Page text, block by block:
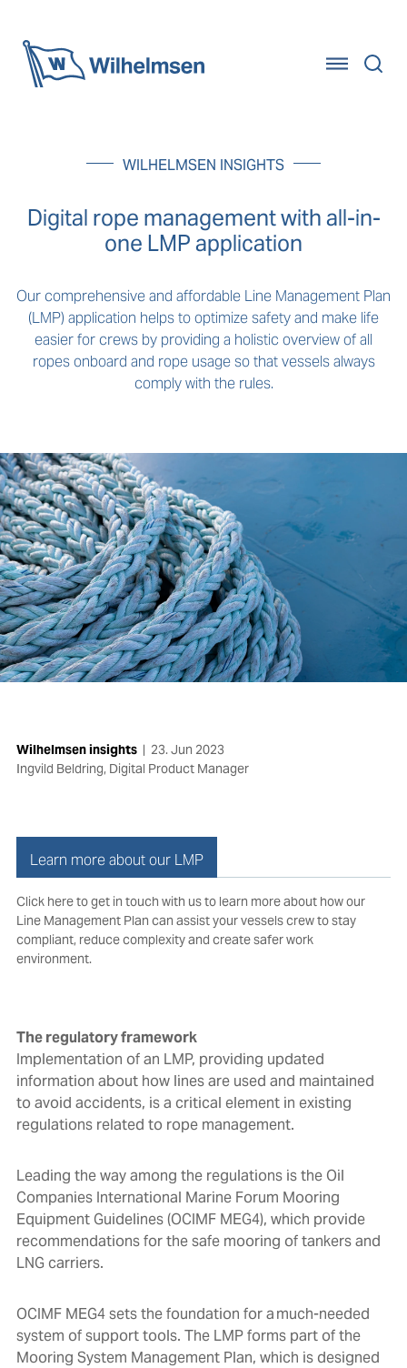
WILHELMSEN INSIGHTS
Digital rope management with all-in-
one LMP application
Our comprehensive and affordable Line Management Plan
(LMP) application helps to optimize safety and make life
easier for crews by providing a holistic overview of all
ropes onboard and rope usage so that vessels always
comply with the rules.
Wilhelmsen insights | 23. Jun 2023
Ingvild Beldring, Digital Product Manager
Learn more about our LMP
Click here to get in touch with usto learn more about how our
Line Management Plan can assist your vessels crew to stay
compliant, reduce complexity and create safer work
environment.
The regulatory framework
Implementation of an LMP, providing updated
information about how lines are used and maintained
to avoid accidents, is a critical element in existing
regulations related to rope management.
Leading the way among the regulations is the Oil
Companies International Marine Forum Mooring
Equipment Guidelines (OCIMF MEG4), which provide
recommendations for the safe mooring of tankers and
LNG carriers.
OCIMF MEG4sets the foundation for a much-needed
system of support tools. The LMP forms part ofthe
Mooring System Management Plan, which is designed